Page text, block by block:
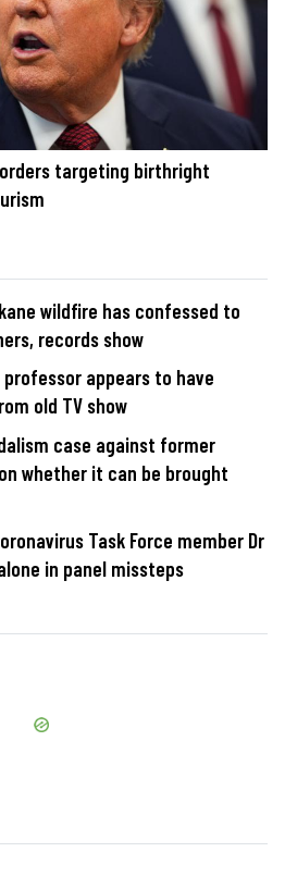
targeting birthright
wildfire has confessed to
records show
professor appears to have
old TV show
case against former
whether it can be brought
Task Force member Dr
in panel missteps